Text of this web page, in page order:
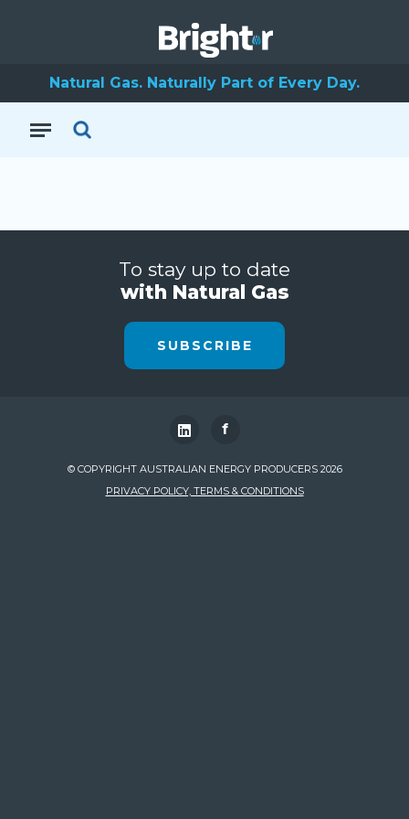
Natural Gas. Naturally Part of Every Day.
To stay up to date
with Natural Gas
SUBSCRIBE
f
© COPYRIGHT AUSTRALIAN ENERGY PRODUCERS 2026
PRIVACY POLICY, TERMS & CONDITIONS